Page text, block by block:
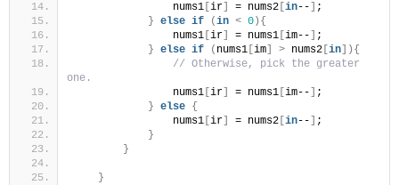
                nums1
ir = nums2 in--
;
} else if (in < 0 ){
                nums1
ir = nums1 im--
;
} else if ( nums1 im > nums2 in ]){
// Otherwise, pick the greater
one.
                nums1
ir = nums1 im--
;
} else {
                nums1
ir = nums2 in--
;
}
}
}